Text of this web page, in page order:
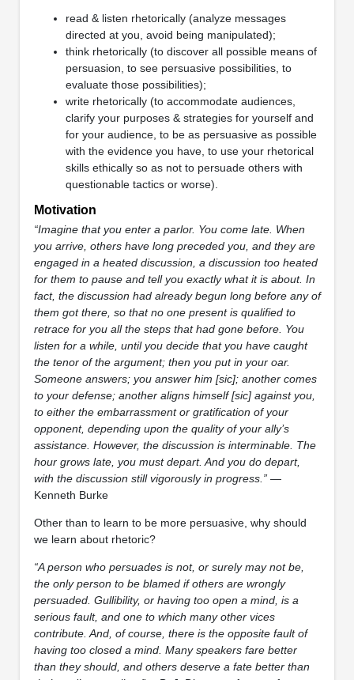
read & listen rhetorically (analyze messages
directed at you, avoid being manipulated);
think rhetorically (to discover all possible means of
persuasion, to see persuasive possibilities, to
evaluate those possibilities);
write rhetorically (to accommodate audiences,
clarify your purposes & strategies for yourself and
for your audience, to be as persuasive as possible
with the evidence you have, to use your rhetorical
skills ethically so as not to persuade others with
questionable tactics or worse).
Motivation
“Imagine that you enter a parlor. You come late. When
you arrive, others have long preceded you, and they are
engaged in a heated discussion, a discussion too heated
for them to pause and tell you exactly what it is about. In
fact, the discussion had already begun long before any of
them got there, so that no one present is qualified to
retrace for you all the steps that had gone before. You
listen for a while, until you decide that you have caught
the tenor of the argument; then you put in your oar.
Someone answers; you answer him [sic]; another comes
to your defense; another aligns himself [sic] against you,
to either the embarrassment or gratification of your
opponent, depending upon the quality of your ally’s
assistance. However, the discussion is interminable. The
hour grows late, you must depart. And you do depart,
with the discussion still vigorously in progress.”—
Kenneth Burke
Other than to learn to be more persuasive, why should
we learn about rhetoric?
“A person who persuades is not, or surely may not be,
the only person to be blamed if others are wrongly
persuaded. Gullibility, or having too open a mind, is a
serious fault, and one to which many other vices
contribute. And, of course, there is the opposite fault of
having too closed a mind. Many speakers fare better
than they should, and others deserve a fate better than